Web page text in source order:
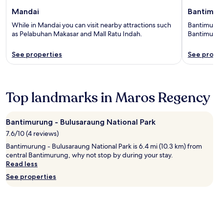
Mandai
While in Mandai you can visit nearby attractions such
as Pelabuhan Makasar and Mall Ratu Indah.
See properties See
Top landmarks in Maros Regency
Bantimurung - Bulusaraung National Park
7.6/10 (4 reviews)
Bantimurung - Bulusaraung National Park is 6.4 mi (10.3 km) from
central Bantimurung, why not stop by during your stay.
Read less
See properties